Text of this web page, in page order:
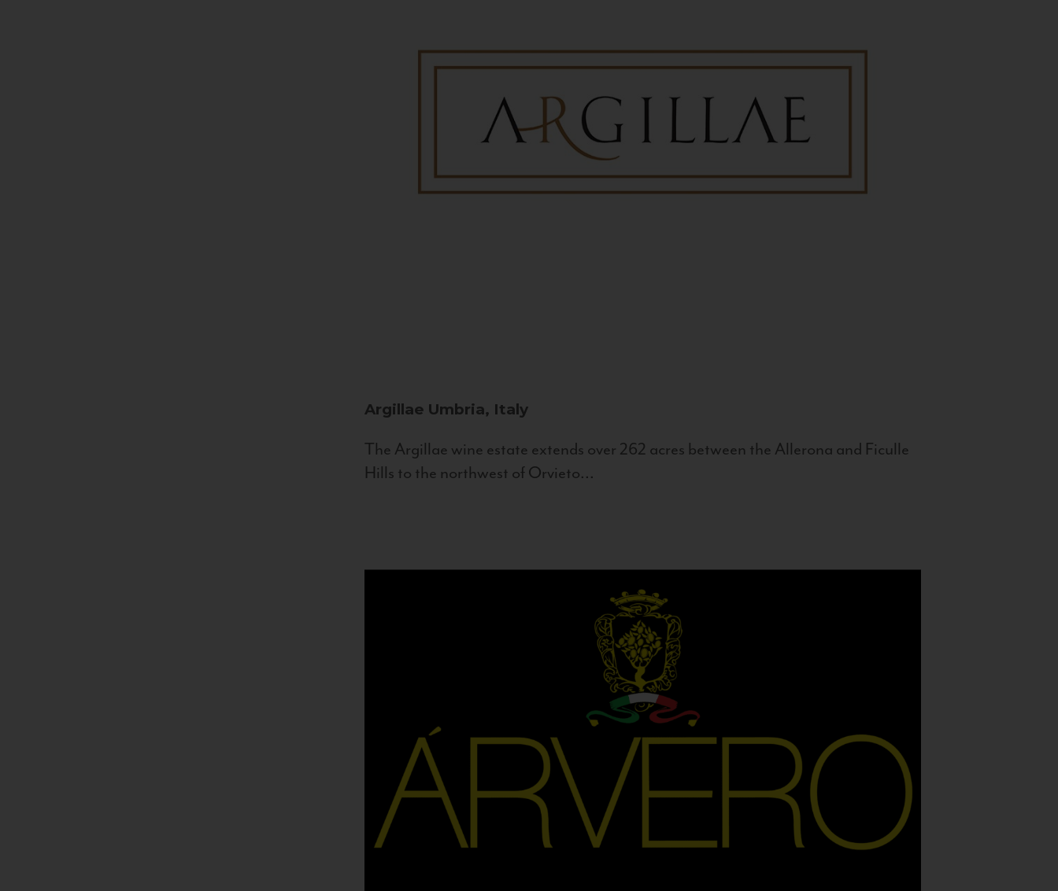
Argillae Umbria, Italy
The Argillae wine estate extends over 262 acres between the Allerona and Ficulle
Hills to the northwest of Orvieto...